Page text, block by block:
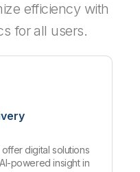
efficiency with
for all users.
digital solutions
powered insight in